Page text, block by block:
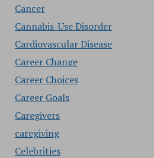
Cancer
Cannabis-Use Disorder
Cardiovascular Disease
Career Change
Career Choices
Career Goals
Caregivers
caregiving
Celebrities